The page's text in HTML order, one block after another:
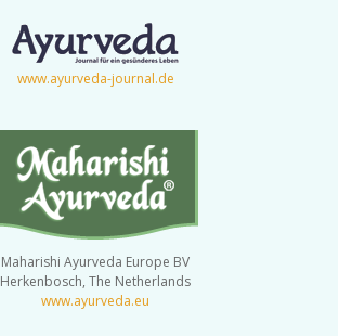
www.ayurveda-journal.de
Maharishi Ayurveda Europe BV
Herkenbosch, The Netherlands
www.ayurveda.eu